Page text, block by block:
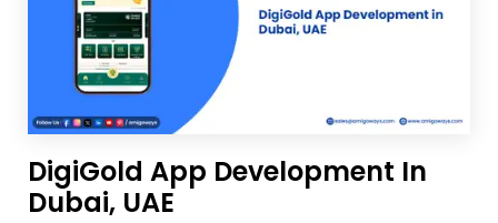
DigiGold App Development In
Dubai, UAE